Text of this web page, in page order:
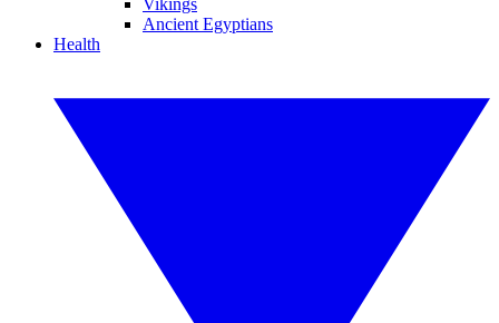
Vikings
Ancient Egyptians
Health